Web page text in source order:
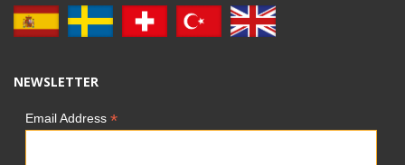
NEWSLETTER
Email Address *